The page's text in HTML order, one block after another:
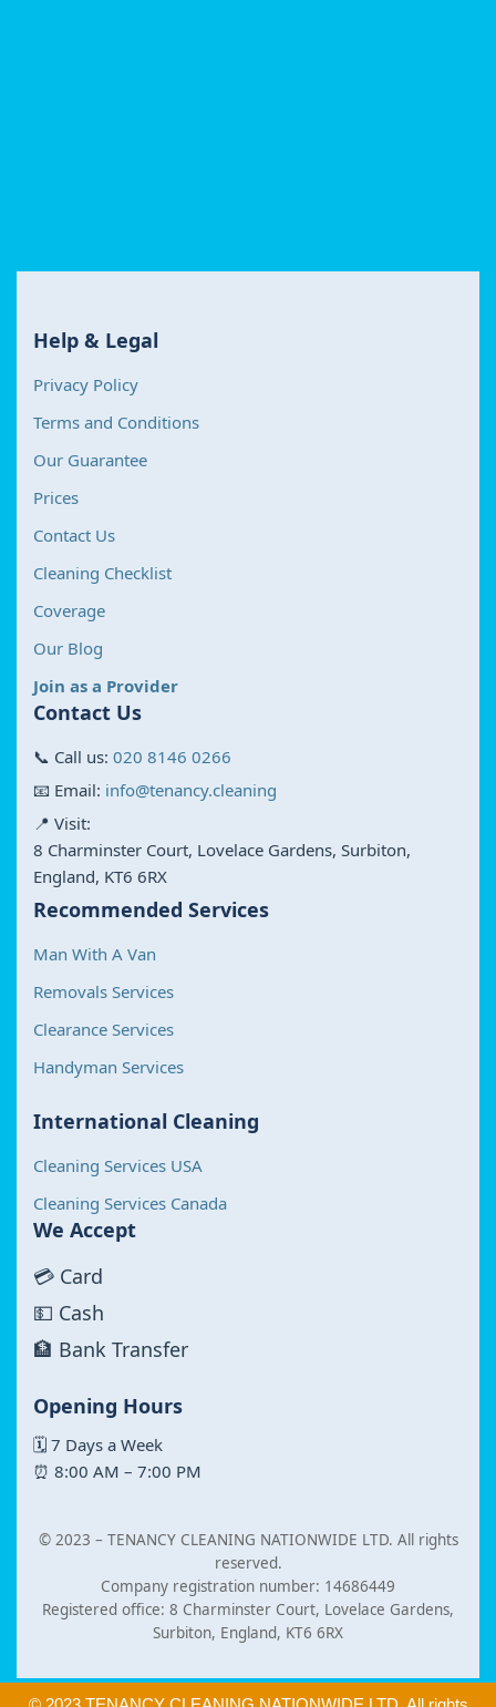
Help & Legal
Privacy Policy
Terms and Conditions
Our Guarantee
Prices
Contact Us
Cleaning Checklist
Coverage
Our Blog
Join as a Provider
Contact Us
📞 Call us: 020 8146 0266
📧 Email: info@tenancy.cleaning
📍 Visit:
8 Charminster Court, Lovelace Gardens, Surbiton,
England, KT6 6RX
Recommended Services
Man With A Van
Removals Services
Clearance Services
Handyman Services
International Cleaning
Cleaning Services USA
Cleaning Services Canada
We Accept
💳 Card
💵 Cash
🏦 Bank Transfer
Opening Hours
🗓 7 Days a Week
⏰ 8:00 AM – 7:00 PM
© 2023 – TENANCY CLEANING NATIONWIDE LTD. All rights
reserved.
Company registration number: 14686449
Registered office: 8 Charminster Court, Lovelace Gardens,
Surbiton, England, KT6 6RX